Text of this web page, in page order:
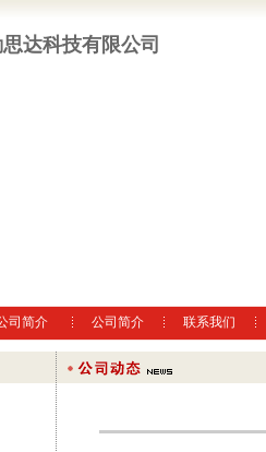
达科技有限公司
司简介 公司简介 联系我们